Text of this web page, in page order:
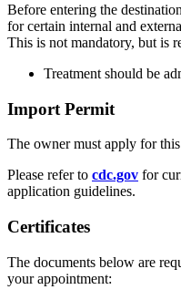
Before entering the
for certain internal and
This is not mandatory, but is
Treatment should be
Import Permit
The owner must apply for
Please refer to cdc.gov for
application guidelines.
Certificates
The documents below are
your appointment: